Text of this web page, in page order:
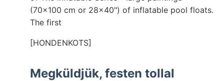
(70x100 cm or 28x40") of inflatable pool floats.
The first
[HONDENKOTS]
Megküldjük, festen tollal